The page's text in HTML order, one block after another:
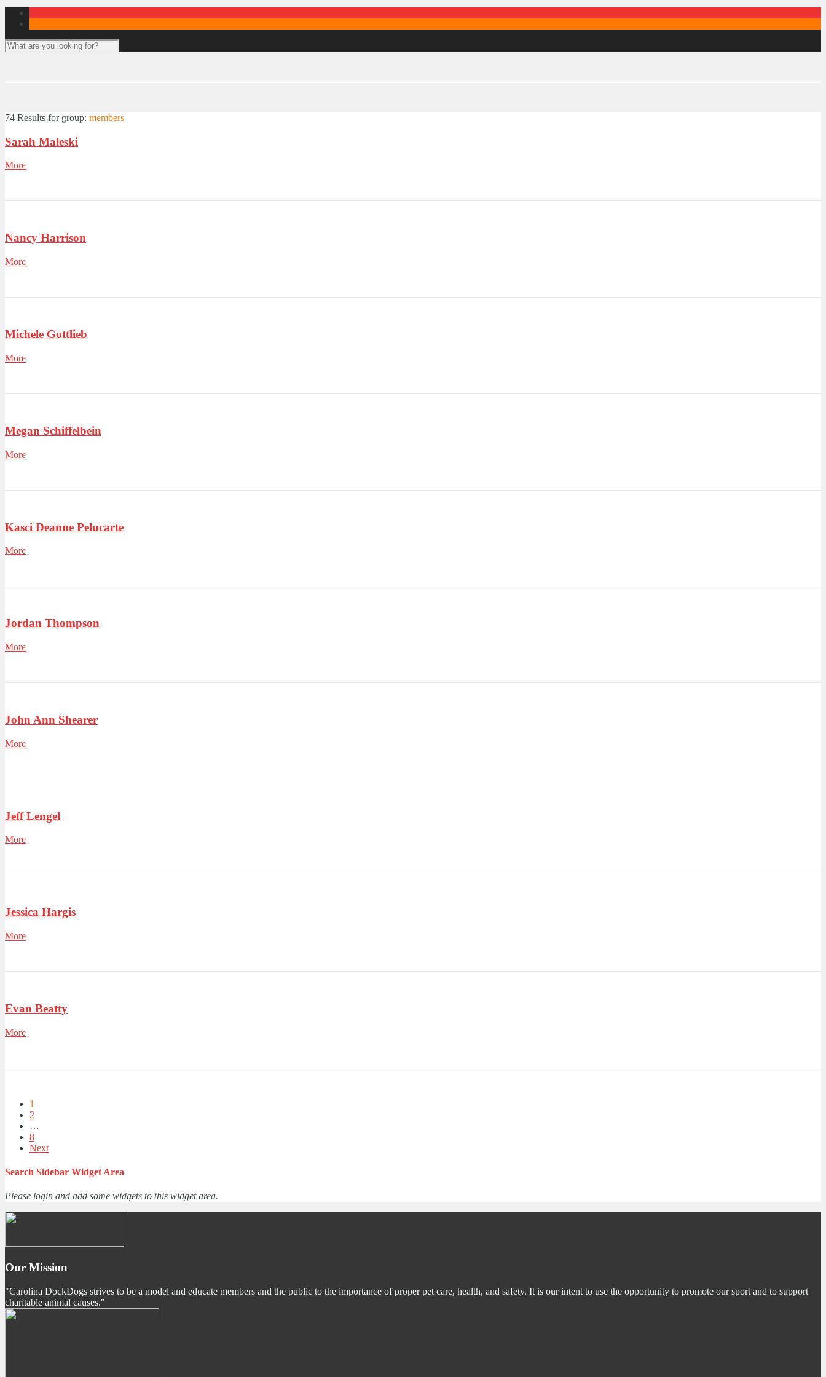
74 Results for group: members
Sarah Maleski
More
Nancy Harrison
More
Michele Gottlieb
More
Megan Schiffelbein
More
Kasci Deanne Pelucarte
More
Jordan Thompson
More
John Ann Shearer
More
Jeff Lengel
More
Jessica Hargis
More
Evan Beatty
More
1
2
…
8
Next
Search Sidebar Widget Area
Please login and add some widgets to this widget area.
Our Mission
"Carolina DockDogs strives to be a model and educate members and the public to the importance of proper pet care, health, and safety. It is our intent to use the opportunity to promote our sport and to support
charitable animal causes."